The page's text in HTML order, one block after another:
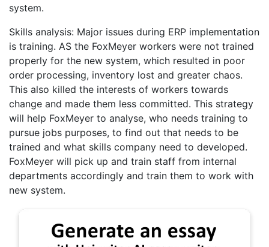
system.
Skills analysis: Major issues during ERP implementation
is training. AS the FoxMeyer workers were not trained
properly for the new system, which resulted in poor
order processing, inventory lost and greater chaos.
This also killed the interests of workers towards
change and made them less committed. This strategy
will help FoxMeyer to analyse, who needs training to
pursue jobs purposes, to find out that needs to be
trained and what skills company need to developed.
FoxMeyer will pick up and train staff from internal
departments accordingly and train them to work with
new system.